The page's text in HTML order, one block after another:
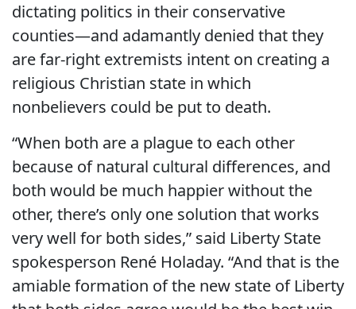
dictating politics in their conservative
counties—and adamantly denied that they
are far-right extremists intent on creating a
religious Christian state in which
nonbelievers could be put to death.
“When both are a plague to each other
because of natural cultural differences, and
both would be much happier without the
other, there’s only one solution that works
very well for both sides,” said Liberty State
spokesperson René Holaday. “And that is the
amiable formation of the new state of Liberty